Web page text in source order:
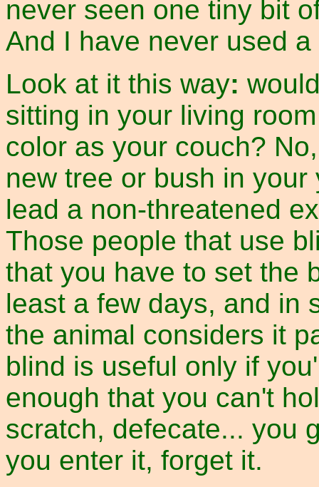
never seen one tiny bit
And I have never used
Look at it this way:
sitting in your living
color as your couch?
new tree or bush in
lead a non-threatened
Those people that use
that you have to set the
least a few days, and in
the animal considers it
blind is useful only if
enough that you can't
scratch, defecate... you
you enter it, forget it.